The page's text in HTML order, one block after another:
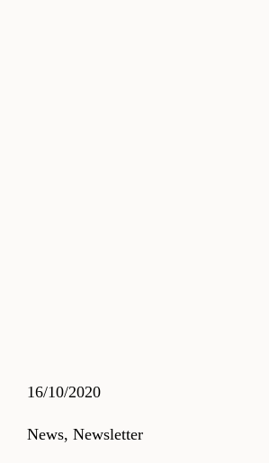
16/10/2020
News, Newsletter